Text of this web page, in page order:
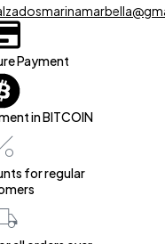
Payment
in BITCOIN
for regular